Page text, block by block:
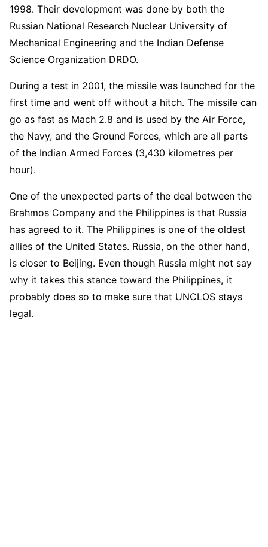
1998. Their development was done by both the
Russian National Research Nuclear University of
Mechanical Engineering and the Indian Defense
Science Organization DRDO.
During a test in 2001, the missile was launched for the
first time and went off without a hitch. The missile can
go as fast as Mach 2.8 and is used by the Air Force,
the Navy, and the Ground Forces, which are all parts
of the Indian Armed Forces (3,430 kilometres per
hour).
One of the unexpected parts of the deal between the
Brahmos Company and the Philippines is that Russia
has agreed to it. The Philippines is one of the oldest
allies of the United States. Russia, on the other hand,
is closer to Beijing. Even though Russia might not say
why it takes this stance toward the Philippines, it
probably does so to make sure that UNCLOS stays
legal.